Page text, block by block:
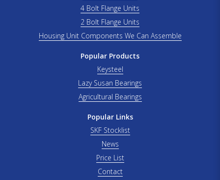
4 Bolt Flange Units
2 Bolt Flange Units
Housing Unit Components We Can Assemble
Popular Products
Keysteel
Lazy Susan Bearings
Agricultural Bearings
Popular Links
SKF Stocklist
News
Price List
Contact